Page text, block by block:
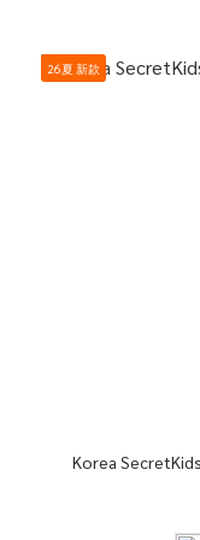
26夏 新款
Korea